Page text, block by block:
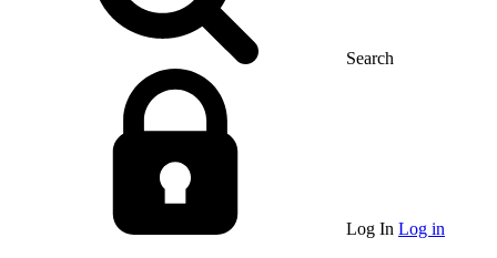
Search
Log In Log in